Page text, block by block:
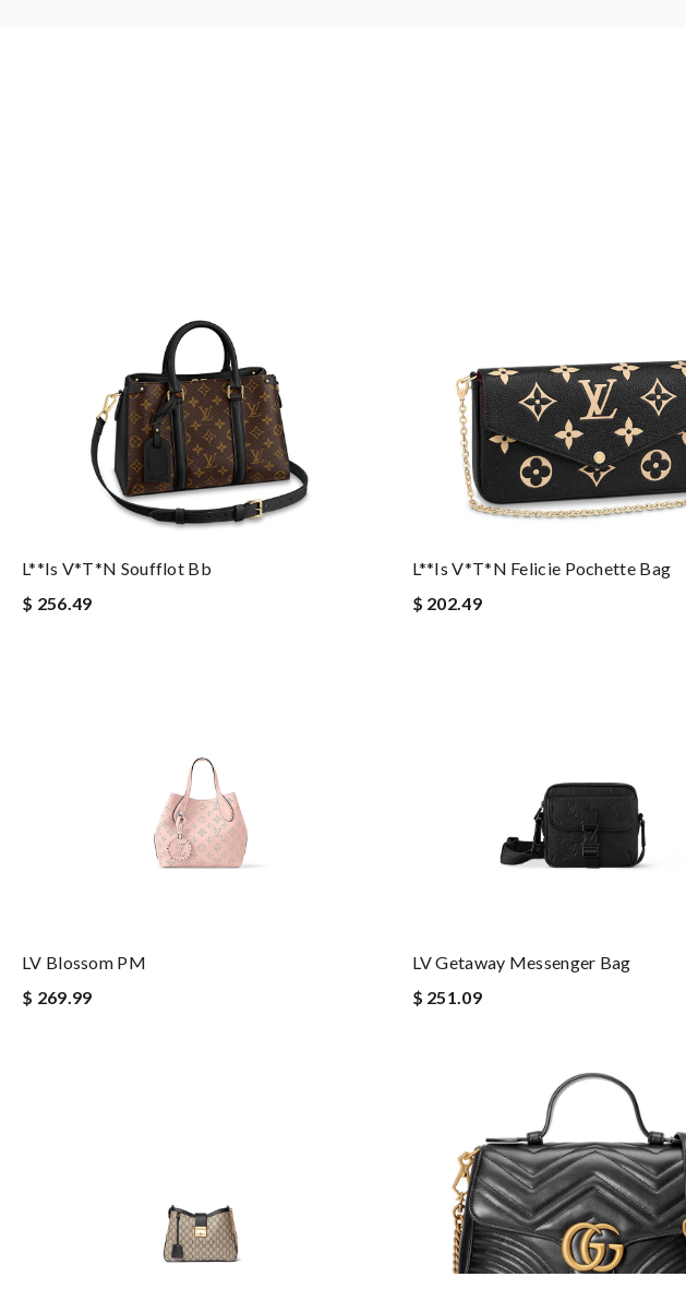
L**is V*t*n Soufflot Bb
$ 256.49
L**is V*t*n Felicie Pochette Bag
$ 202.49
LV Blossom PM
$ 269.99
LV Getaway Messenger Bag
$ 251.09